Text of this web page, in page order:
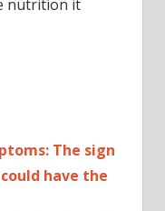
nutrition it
The sign
have the